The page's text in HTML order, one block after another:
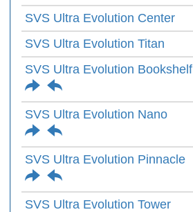
SVS Ultra Evolution Center
SVS Ultra Evolution Titan
SVS Ultra Evolution Bookshelf
SVS Ultra Evolution Nano
SVS Ultra Evolution Pinnacle
SVS Ultra Evolution Tower